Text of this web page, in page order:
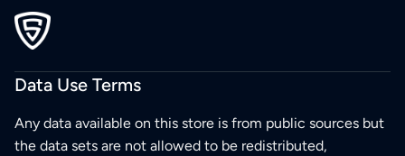
Data Use Terms
Any data available on this store is from public sources but
the data sets are not allowed to be redistributed,